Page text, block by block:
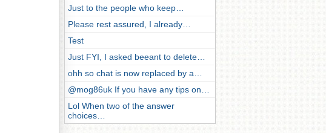
Just to the people who keep…
Please rest assured, I already…
Test
Just FYI, I asked beeant to delete…
ohh so chat is now replaced by a…
@mog86uk If you have any tips on…
Lol When two of the answer
choices…